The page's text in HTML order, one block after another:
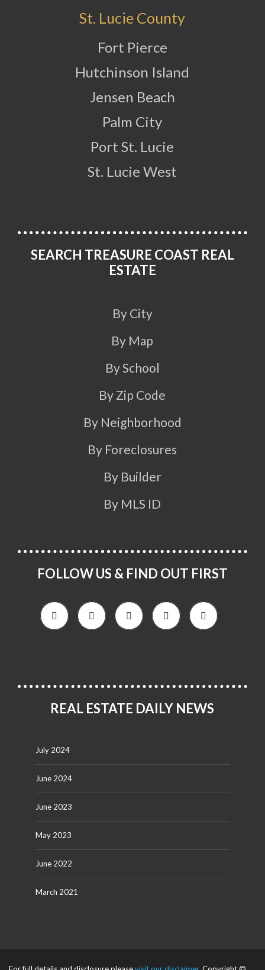
St. Lucie County
Fort Pierce
Hutchinson Island
Jensen Beach
Palm City
Port St. Lucie
St. Lucie West
SEARCH TREASURE COAST REAL
ESTATE
By City
By Map
By School
By Zip Code
By Neighborhood
By Foreclosures
By Builder
By MLS ID
FOLLOW US & FIND OUT FIRST
REAL ESTATE DAILY NEWS
July 2024
June 2024
June 2023
May 2023
June 2022
March 2021